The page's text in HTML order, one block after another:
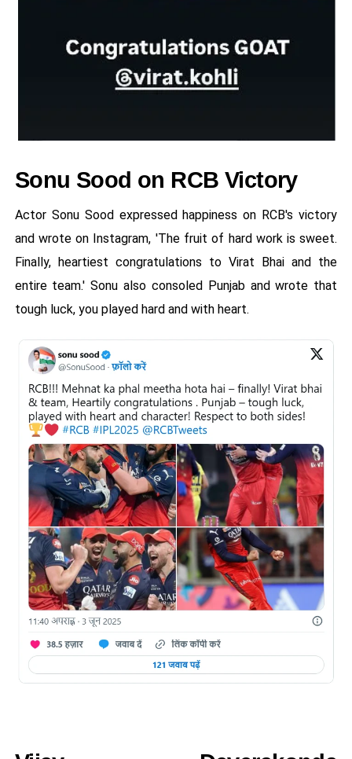
Sonu Sood on RCB Victory
Actor Sonu Sood expressed happiness on RCB's victory
and wrote on Instagram, 'The fruit of hard work is sweet.
Finally, heartiest congratulations to Virat Bhai and the
entire team.' Sonu also consoled Punjab and wrote that
tough luck, you played hard and with heart.